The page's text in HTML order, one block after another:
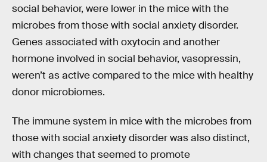
social behavior, were lower in the mice with the
microbes from those with social anxiety disorder.
Genes associated with oxytocin and another
hormone involved in social behavior, vasopressin,
weren’t as active compared to the mice with healthy
donor microbiomes.
The immune system in mice with the microbes from
those with social anxiety disorder was also distinct,
with changes that seemed to promote